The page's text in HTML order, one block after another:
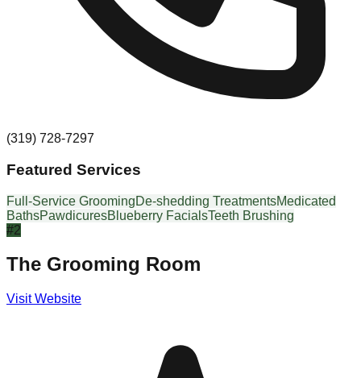
(319) 728-7297
Featured Services
Full-Service GroomingDe-shedding TreatmentsMedicated
BathsPawdicuresBlueberry FacialsTeeth Brushing
#2
The Grooming Room
Visit Website